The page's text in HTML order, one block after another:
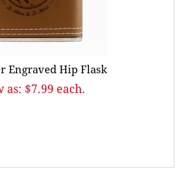
Engraved Hip Flask
as: $7.99 each.